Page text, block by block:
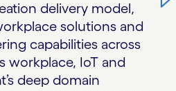
delivery model,
solutions and
capabilities across
workplace, IoT and
deep domain